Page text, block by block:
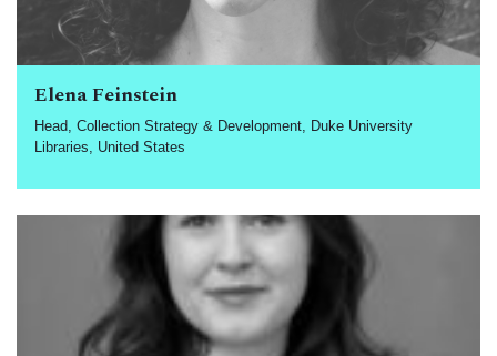
Elena Feinstein
Head, Collection Strategy & Development, Duke University
Libraries, United States